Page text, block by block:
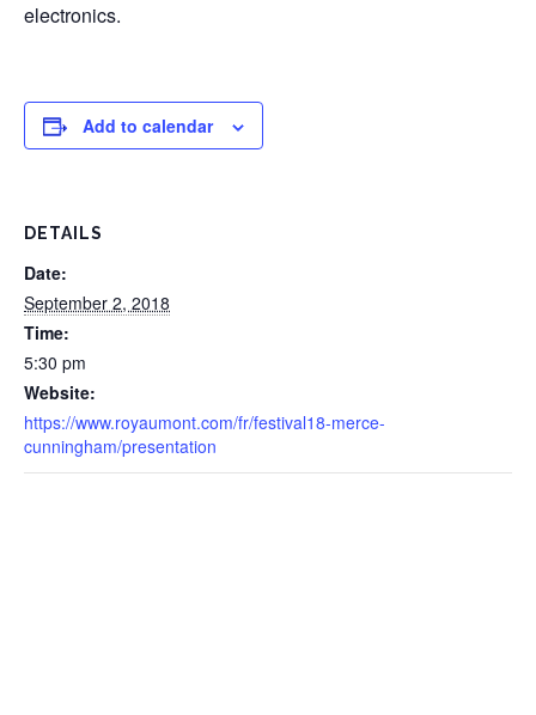
electronics.
Add to calendar
DETAILS
Date:
September 2, 2018
Time:
5:30 pm
Website:
https://www.royaumont.com/fr/festival18-merce-
cunningham/presentation